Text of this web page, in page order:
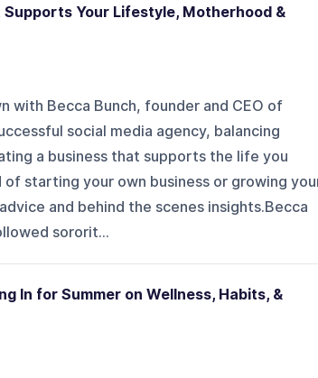
Your Lifestyle, Motherhood &
with Becca Bunch, founder and CEO of
social media agency, balancing
a business that supports the life you
starting your own business or growing
and behind the scenes insights.Becca
sororit...
In for Summer on Wellness, Habits, &